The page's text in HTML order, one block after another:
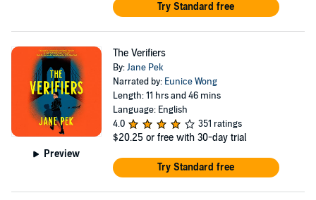
Try Standard free
Preview
The Verifiers
By:Jane Pek
Narrated by: Eunice Wong
Length: 11 hrs and 46 mins
Language: English
4.0
351 ratings
$20.25 or free with 30-day trial
Try Standard free